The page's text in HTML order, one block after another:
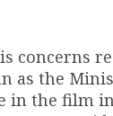
concerns
as the
in the film